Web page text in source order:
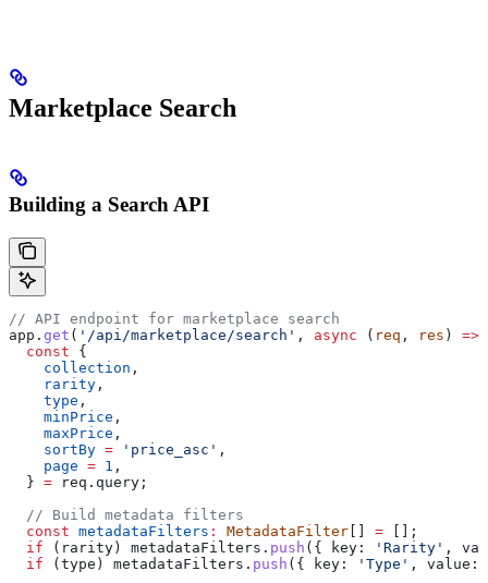
Marketplace Search
Building a Search API
// API endpoint for marketplace search
app . get ( '/api/marketplace/search' , async ( req , res ) =>
  const
{
    collection
,
    rarity
,
    type
,
    minPrice
,
    maxPrice
,
    sortBy
= 'price_asc' ,
    page
= 1 ,
  }
= req . query ;
  // Build metadata filters
  const
metadataFilters : MetadataFilter = [];
  if
( rarity ) metadataFilters . push ({ key: 'Rarity' ,
  if
( type ) metadataFilters . push ({ key: 'Type' , value: